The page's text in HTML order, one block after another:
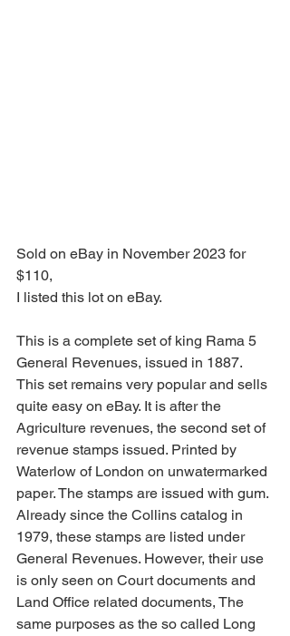
Sold on eBay in November 2023 for
$110,
I listed this lot on eBay.
This is a complete set of king Rama 5
General Revenues, issued in 1887.
This set remains very popular and sells
quite easy on eBay. It is after the
Agriculture revenues, the second set of
revenue stamps issued. Printed by
Waterlow of London on unwatermarked
paper. The stamps are issued with gum.
Already since the Collins catalog in
1979, these stamps are listed under
General Revenues. However, their use
is only seen on Court documents and
Land Office related documents, The
same purposes as the so called Long